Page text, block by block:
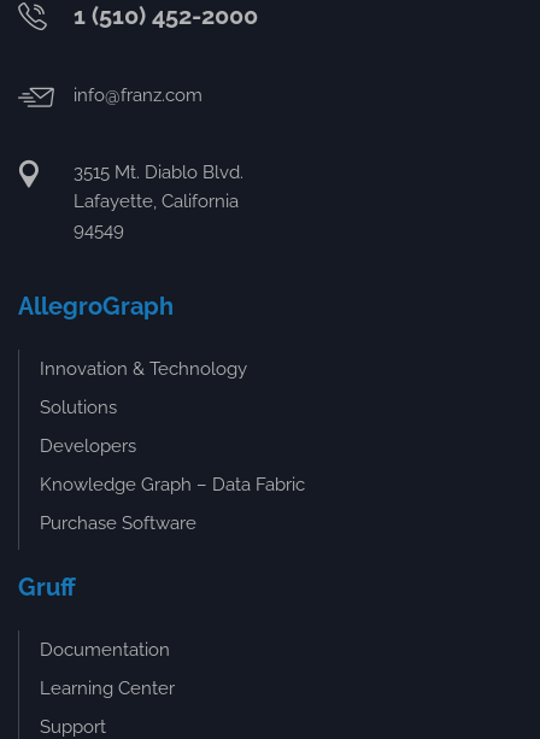
1 (510) 452-2000
info@franz.com
3515 Mt. Diablo Blvd.
Lafayette, California
94549
AllegroGraph
Innovation & Technology
Solutions
Developers
Knowledge Graph – Data Fabric
Purchase Software
Gruff
Documentation
Learning Center
Support